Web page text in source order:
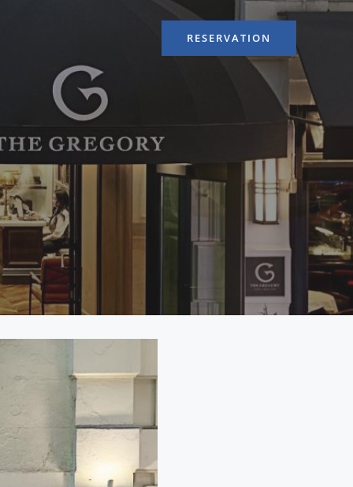
RESERVATION